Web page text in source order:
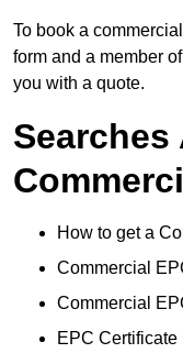
To book a
form and a member
you with a quote.
How to get a
Commercial
Commercial
EPC Certificate